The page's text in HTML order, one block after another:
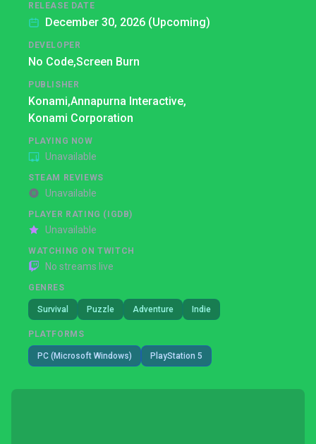
RELEASE DATE
December 30, 2026 (Upcoming)
DEVELOPER
No Code,Screen Burn
PUBLISHER
Konami,Annapurna Interactive,
Konami Corporation
PLAYING NOW
Unavailable
STEAM REVIEWS
Unavailable
PLAYER RATING (IGDB)
Unavailable
WATCHING ON TWITCH
No streams live
GENRES
Survival Puzzle Adventure Indie
PLATFORMS
PC (Microsoft Windows) PlayStation 5